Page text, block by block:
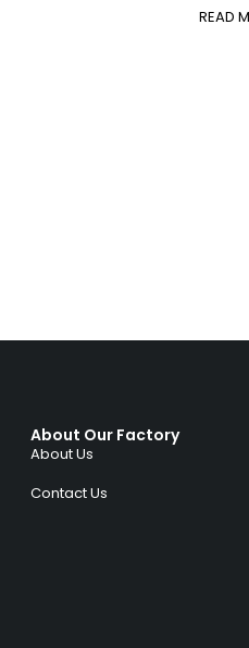
READ
About Our Factory
About Us
Contact Us